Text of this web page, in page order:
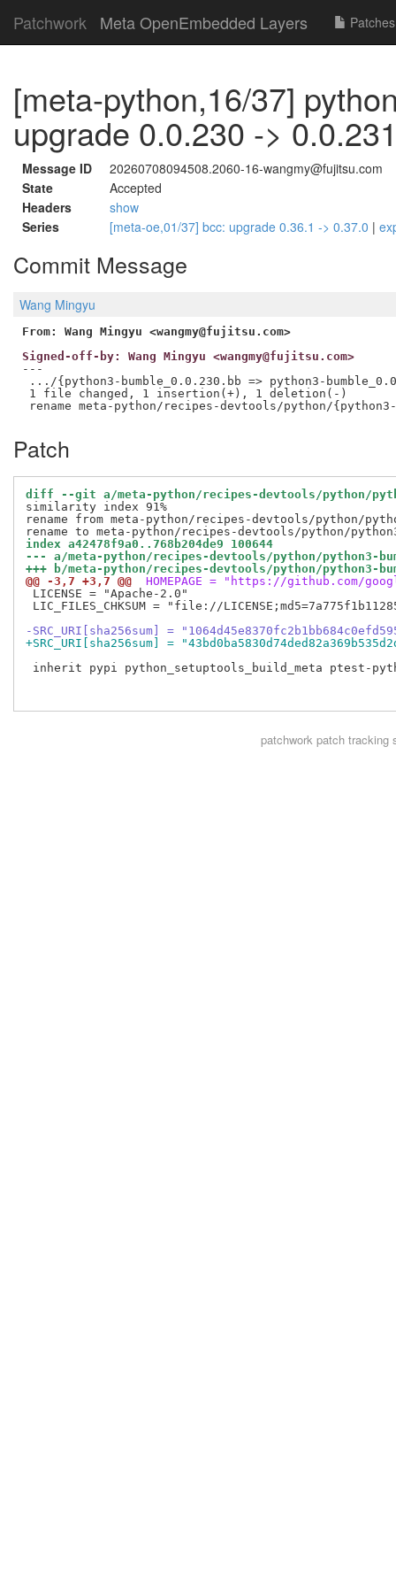
Patchwork Meta OpenEmbedded Layers Patches
[meta-python,16/37]
upgrade 0.0.230 ->
Message ID
20260708094508.2060-16-wangmy@fujitsu.com
State
Accepted
Headers
show
Series
[meta-oe,01/37] bcc: upgrade 0.36.1 -> 0.37.0 |
Commit Message
Wang Mingyu
From: Wang Mingyu <wangmy@fujitsu.com>
Signed-off-by: Wang Mingyu <wangmy@fujitsu.com>
---
.../{python3-bumble_0.0.230.bb => python3-
1 file changed, 1 insertion(+), 1 deletion(-)
Patch
diff --git a/meta-python/recipes-devtools/python/
similarity index 91%
rename from meta-python/recipes-devtools/python/
index a42478f9a0..768b204de9 100644
--- a/meta-python/recipes-devtools/python/python3-
+++ b/meta-python/recipes-devtools/python/python3-
@@ -3,7 +3,7 @@
HOMEPAGE = "https://github.com/
LICENSE = "Apache-2.0"
LIC_FILES_CHKSUM = "file://
-SRC_URI[sha256sum] =
+SRC_URI[sha256sum] =
inherit pypi python_setuptools_build_meta ptest-
patchworkpatch tracking